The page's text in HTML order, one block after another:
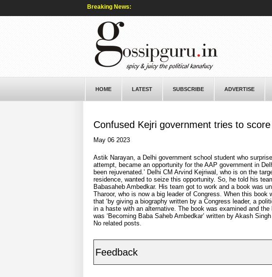
Breaking News:
HOME LATEST SUBSCRIBE ADVERTISE
Confused Kejri government tries to score
May 06 2023
Astik Narayan, a Delhi government school student who
attempt, became an opportunity for the AAP government in
been rejuvenated.’ Delhi CM Arvind Kejriwal, who is on the
residence, wanted to seize this opportunity. So, he told his
Babasaheb Ambedkar. His team got to work and a book was
Tharoor, who is now a big leader of Congress. When this
that ‘by giving a biography written by a Congress leader, a
in a haste with an alternative. The book was examined and
was ‘Becoming Baba Saheb Ambedkar’ written by Akash
No related posts.
Feedback